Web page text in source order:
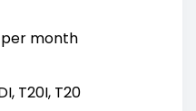
per month
T20I, T20